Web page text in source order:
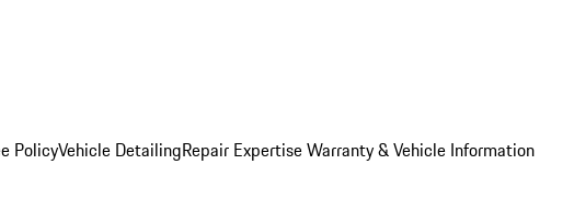
PolicyVehicle DetailingRepair ExpertiseWarranty & Vehicle Information